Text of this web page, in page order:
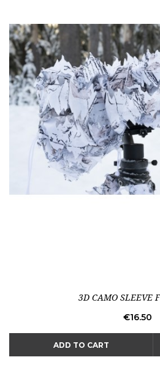
3D CAMO SLEEVE
Price
€16.50
ADD TO CART